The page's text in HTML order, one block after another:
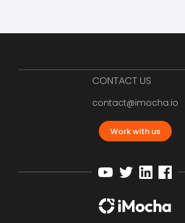
CONTACT US
contact@imocha.io
Work with us